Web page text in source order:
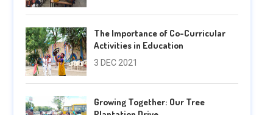
The Importance of Co-Curricular
Activities in Education
3 DEC 2021
Growing Together: Our Tree